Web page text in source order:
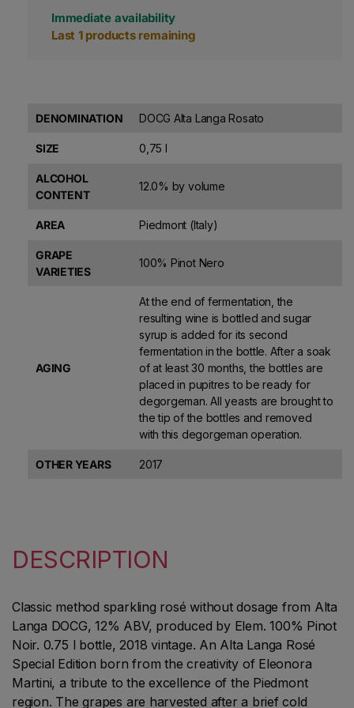
Immediate availability
Last 1 products remaining
DENOMINATION DOCG Alta Langa Rosato
SIZE 0,75 l
ALCOHOL
CONTENT
12.0% by volume
AREA Piedmont (Italy)
GRAPE
VARIETIES
100% Pinot Nero
AGING
At the end of fermentation, the
resulting wine is bottled and sugar
syrup is added for its second
fermentation in the bottle. After a soak
of at least 30 months, the bottles are
placed in pupitres to be ready for
degorgeman. All yeasts are brought to
the tip of the bottles and removed
with this degorgeman operation.
OTHER YEARS 2017
DESCRIPTION
Classic method sparkling rosé without dosage from Alta
Langa DOCG, 12% ABV, produced by Elem. 100% Pinot
Noir. 0.75 l bottle, 2018 vintage. An Alta Langa Rosé
Special Edition born from the creativity of Eleonora
Martini, a tribute to the excellence of the Piedmont
region. The grapes are harvested after a brief cold